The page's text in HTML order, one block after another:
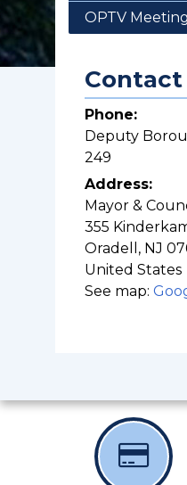
OPTV
Phone:
Deputy
249
Address:
Mayor &
355
Oradell , NJ
United States
See map: